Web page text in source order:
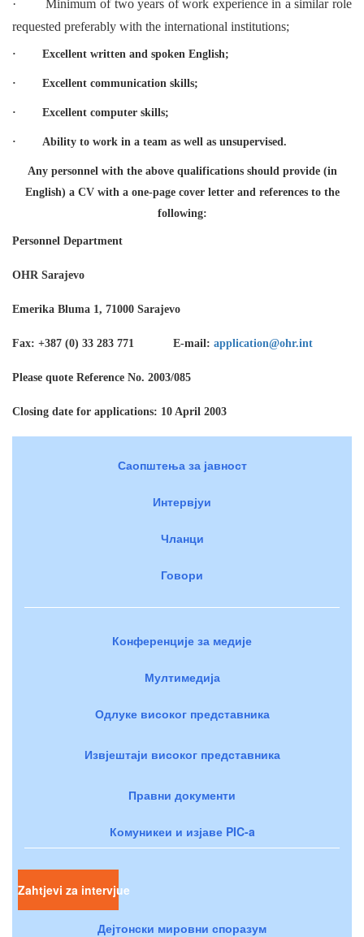
·
Minimum of two years of work experience in a similar role
requested preferably with the international institutions;
· Excellent written and spoken English;
· Excellent communication skills;
· Excellent computer skills;
· Ability to work in a team as well as unsupervised.
Any personnel with the above qualifications should provide (in
English) a CV with a one-page cover letter and references to the
following:
Personnel Department
OHR Sarajevo
Emerika Bluma 1, 71000 Sarajevo
Fax: +387 (0) 33 283 771 E-mail: application@ohr.int
Please quote Reference No. 2003/085
Closing date for applications: 10 April 2003
Саопштења за јавност
Интервјуи
Чланци
Говори
Конференције за медије
Мултимедија
Одлуке високог представника
Извјештаји високог представника
Правни документи
Комуникеи и изјаве PIC-a
Zahtjevi za intervjue
Дејтонски мировни споразум